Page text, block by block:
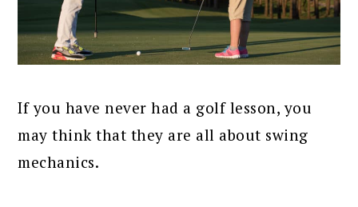
If you have never had a golf lesson, you
may think that they are all about swing
mechanics.